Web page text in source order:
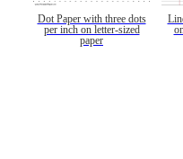
Dot Paper with three dots
per inch on letter-sized
paper